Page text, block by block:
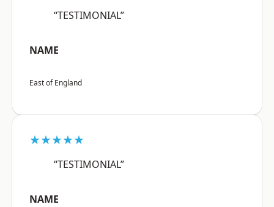
“TESTIMONIAL”
NAME
East of England
★★★★★
“TESTIMONIAL”
NAME